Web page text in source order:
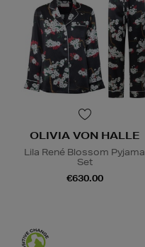
OLIVIA VON HALLE
Lila René Blossom Pyjama
Set
€630.00